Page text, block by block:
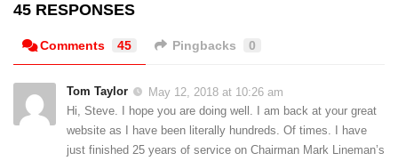
45 RESPONSES
Comments 45 Pingbacks 0
Tom Taylor
May 12, 2018 at 10:26 am
Hi, Steve. I hope you are doing well. I am back at your great
website as I have been literally hundreds. Of times. I have
just finished 25 years of service on Chairman Mark Lineman’s